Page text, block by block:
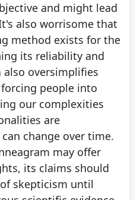
and might lead
also worrisome that
method exists for the
its reliability and
also oversimplifies
people into
our complexities
are
change over time.
may offer
its claims should
skepticism until